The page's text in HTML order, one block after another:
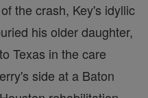
the crash, Key's idyllic
his older daughter,
Texas in the care
side at a Baton